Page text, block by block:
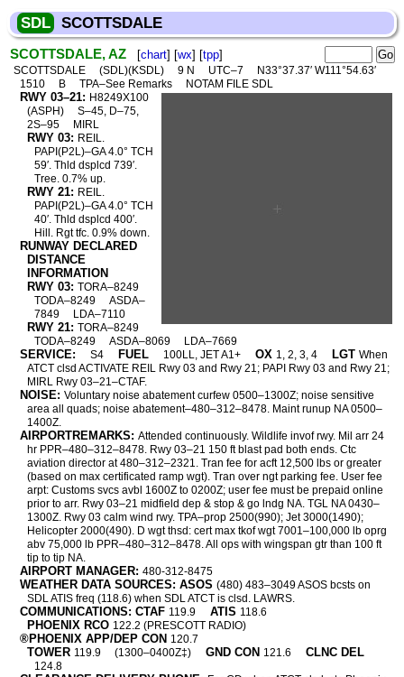
SDL SCOTTSDALE
SCOTTSDALE, AZ [chart] [wx] [tpp]
SCOTTSDALE (SDL)(KSDL) 9 N UTC–7
N33°37.37′ W111°54.63′
1510
B TPA–See Remarks NOTAM FILE SDL
RWY 03–21: H8249X100
(ASPH)
S–45, D–75,
2S–95
MIRL
RWY 03: REIL.
PAPI(P2L)–GA 4.0° TCH
59′. Thld dsplcd 739′.
Tree. 0.7% up.
RWY 21: REIL.
PAPI(P2L)–GA 4.0° TCH
40′. Thld dsplcd 400′.
Hill. Rgt tfc. 0.9% down.
RUNWAY DECLARED
DISTANCE
INFORMATION
RWY 03: TORA–8249
TODA–8249
ASDA–
7849
LDA–7110
RWY 21: TORA–8249
TODA–8249
ASDA–8069 LDA–7669
SERVICE: S4 FUEL 100LL, JET A1+ OX 1, 2, 3, 4 LGT When
ATCT clsd ACTIVATE REIL Rwy 03 and Rwy 21; PAPI Rwy 03 and Rwy 21;
MIRL Rwy 03–21–CTAF.
NOISE: Voluntary noise abatement curfew 0500–1300Z; noise sensitive
area all quads; noise abatement–480–312–8478. Maint runup NA 0500–
1400Z.
AIRPORTREMARKS: Attended continuously. Wildlife invof rwy. Mil arr 24
hr PPR–480–312–8478. Rwy 03–21 150 ft blast pad both ends. Ctc
aviation director at 480–312–2321. Tran fee for acft 12,500 lbs or greater
(based on max certificated ramp wgt). Tran over ngt parking fee. User fee
arpt: Customs svcs avbl 1600Z to 0200Z; user fee must be prepaid online
prior to arr. Rwy 03–21 midfield dep & stop & go lndg NA. TGL NA 0430–
1300Z. Rwy 03 calm wind rwy. TPA–prop 2500(990); Jet 3000(1490);
Helicopter 2000(490). D wgt thsd: cert max tkof wgt 7001–100,000 lb oprg
abv 75,000 lb PPR–480–312–8478. All ops with wingspan gtr than 100 ft
tip to tip NA.
AIRPORT MANAGER: 480-312-8475
WEATHER DATA SOURCES: ASOS (480) 483–3049 ASOS bcsts on
SDL ATIS freq (118.6) when SDL ATCT is clsd. LAWRS.
COMMUNICATIONS: CTAF 119.9 ATIS 118.6
PHOENIX RCO 122.2 (PRESCOTT RADIO)
®PHOENIX APP/DEP CON 120.7
TOWER 119.9 (1300–0400Z‡) GND CON 121.6 CLNC DEL
124.8